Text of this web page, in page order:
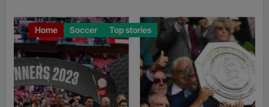
Home Soccer Top stories